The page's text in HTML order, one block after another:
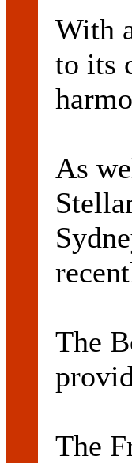
With
to its
As
The
The